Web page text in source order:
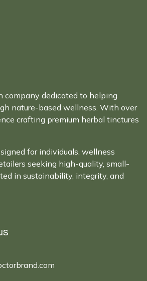
company dedicated to helping
nature-based wellness. With over
crafting premium herbal tinctures
for individuals, wellness
seeking high-quality, small-
in sustainability, integrity, and